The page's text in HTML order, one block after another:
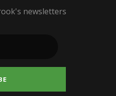
newsletters